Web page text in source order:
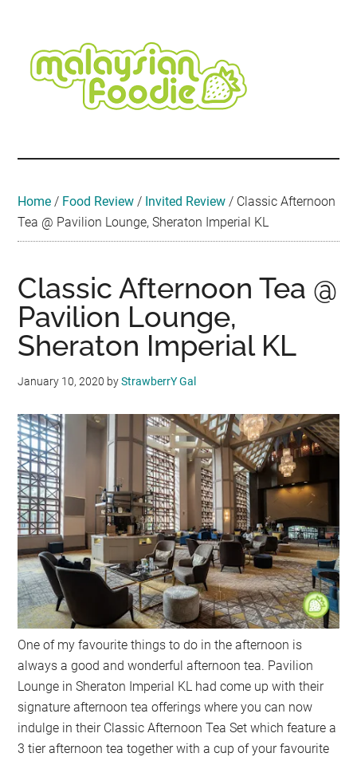
content
secondary
menu
primary
sidebar
secondary
sidebar
footer
Travel
•
Home / Food Review / Invited Review / Classic Afternoon
Tea @ Pavilion Lounge, Sheraton Imperial KL
Classic Afternoon Tea @
Pavilion Lounge,
Sheraton Imperial KL
January 10, 2020 byStrawberrY Gal
One of my favourite things to do in the afternoon is
always a good and wonderful afternoon tea. Pavilion
Lounge in Sheraton Imperial KL had come up with their
signature afternoon tea offerings where you can now
indulge in their Classic Afternoon Tea Set which feature a
3 tier afternoon tea together with a cup of your favourite